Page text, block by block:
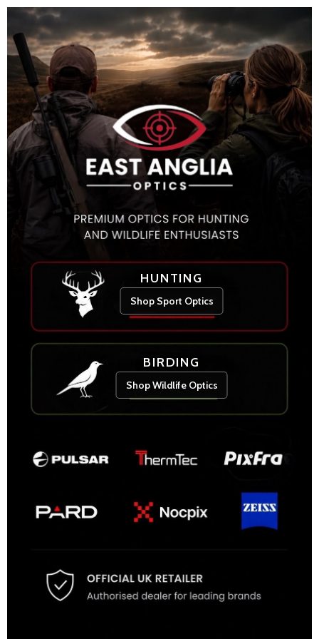
HUNTING
Shop Sport Optics
BIRDING
Shop Wildlife Optics